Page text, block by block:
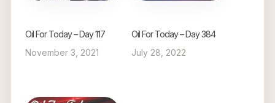
Oil For Today – Day 117
November 3, 2021
Oil For Today – Day 384
July 28, 2022